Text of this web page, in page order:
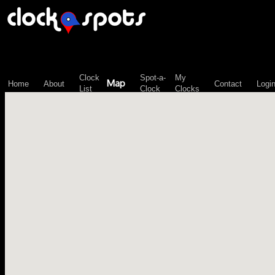
Home About
Clock
List
Map
Spot-a-
Clock
My
Clocks
Contact Login
\n";